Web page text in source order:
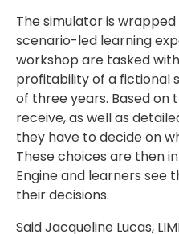
The simulator is
scenario-led learning
workshop are tasked
profitability of a fictional
of three years. Based
receive, as well as
they have to decide on
These choices are then
Engine and learners see
their decisions.
Said Jacqueline Lucas,